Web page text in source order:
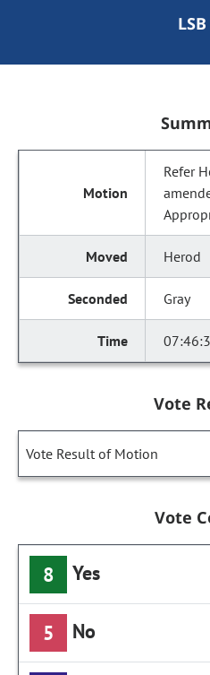
Refer
Herod
Gray
Vote
Vote Result of Motion
Vote
8 Yes
5 No